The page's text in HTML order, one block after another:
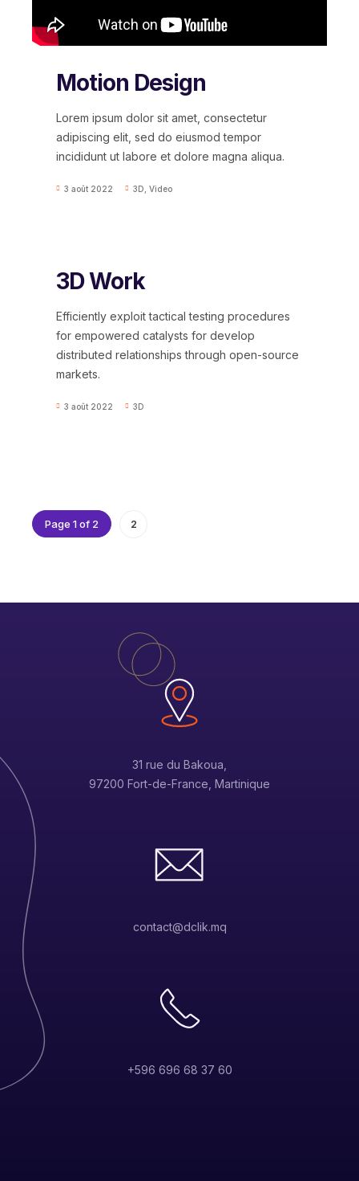
Motion Design
Lorem ipsum dolor sit amet, consectetur
adipiscing elit, sed do eiusmod tempor
incididunt ut labore et dolore magna aliqua.
3 août 2022 3D Video
3D Work
Efficiently exploit tactical testing procedures
for empowered catalysts for develop
distributed relationships through open-source
markets.
3 août 2022 3D
Page 1 of 2 2
31 rue du Bakoua,
97200 Fort-de-France, Martinique
contact@dclik.mq
+596 696 68 37 60